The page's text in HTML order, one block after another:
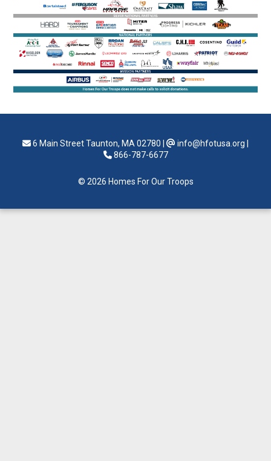
6 Main Street Taunton, MA 02780 info@hfotusa.org
866-787-6677
© 2026 Homes For Our Troops